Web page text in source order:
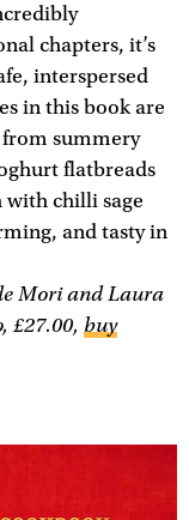
chapters, it’s
interspersed
in this book are
summery
flatbreads
with chilli sage
and tasty in
Mori and Laura
£27.00, buy